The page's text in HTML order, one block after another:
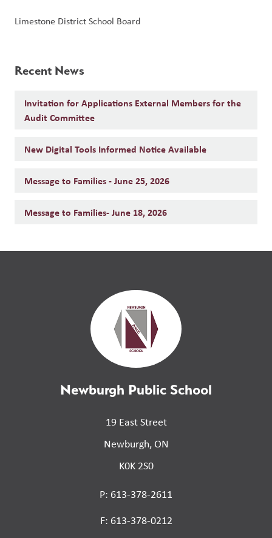
Limestone District School Board
Recent News
Invitation for Applications External Members for the
Audit Committee
New Digital Tools Informed Notice Available
Message to Families - June 25, 2026
Message to Families- June 18, 2026
Newburgh Public School
19 East Street
Newburgh, ON
K0K 2S0
P: 613-378-2611
F: 613-378-0212